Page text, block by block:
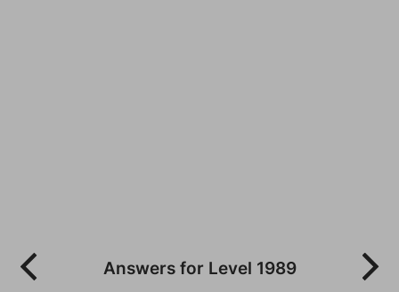
Answers for Level 1989